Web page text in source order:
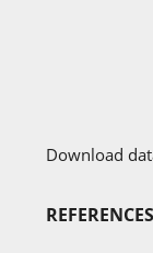
Download
REFERENCES